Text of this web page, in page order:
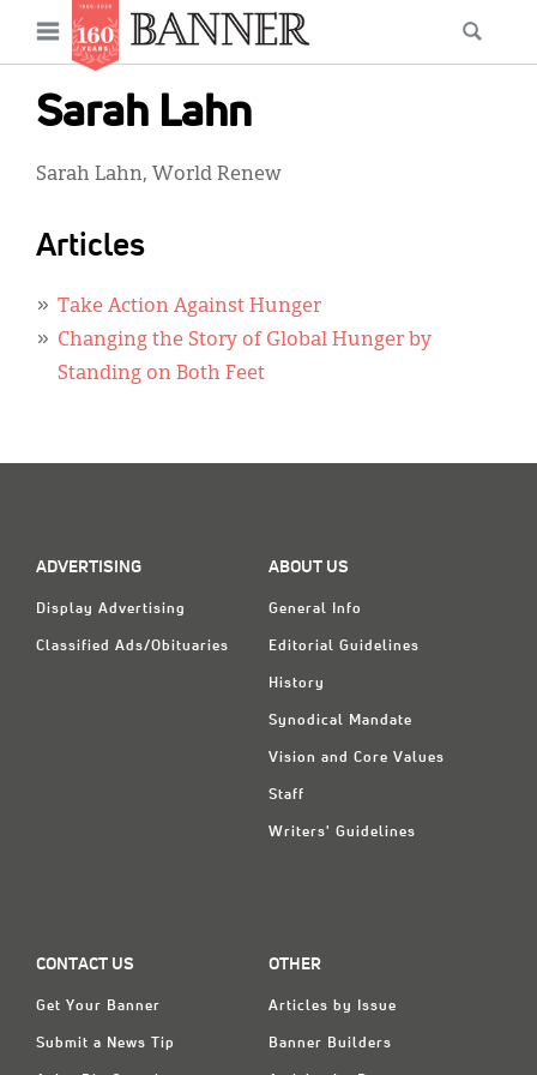
content
Open
menu
Sarah Lahn
Sarah Lahn, World Renew
Articles
Take Action Against Hunger
Changing the Story of Global Hunger by
Standing on Both Feet
ADVERTISING
Display Advertising
Classified Ads/Obituaries
ABOUT US
General Info
Editorial Guidelines
History
Synodical Mandate
Vision and Core Values
Staff
Writers' Guidelines
CONTACT US
Get Your Banner
Submit a News Tip
OTHER
Articles by Issue
Banner Builders
Main
navigation
News
Features
Columns
As I Was Saying
Reviews
Extras
Get Your Banner
About